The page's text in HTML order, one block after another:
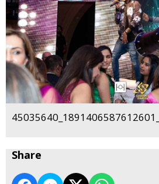
Share